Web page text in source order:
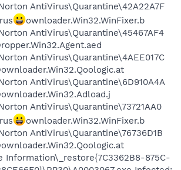
AntiVirus\Quarantine\42A22A7F
ownloader.Win32.WinFixer.b
AntiVirus\Quarantine\45467AF4
AntiVirus\Quarantine\4AEE017C
AntiVirus\Quarantine\6D910A4A
AntiVirus\Quarantine\73721AA0
ownloader.Win32.WinFixer.b
AntiVirus\Quarantine\76736D1B
Information\_restore{7C3362B8-875C-